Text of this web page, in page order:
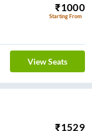
₹1000
Starting From
View Seats
₹1529